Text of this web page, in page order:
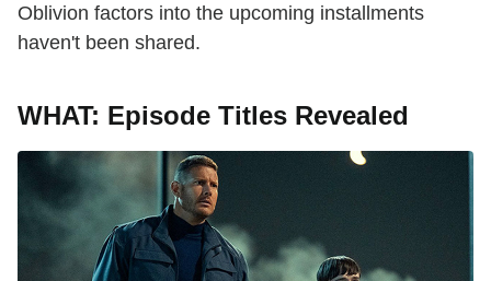
Oblivion factors into the upcoming installments
haven't been shared.
WHAT: Episode Titles Revealed